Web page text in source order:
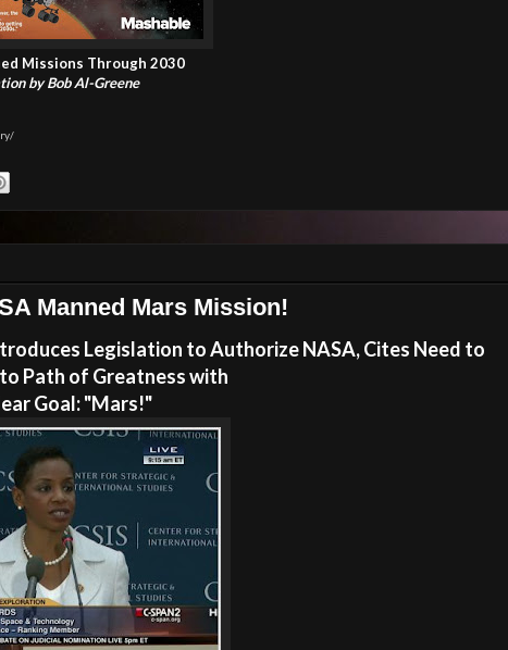
Missions Through 2030
by Bob Al-Greene
Manned Mars Mission!
Legislation to Authorize NASA, Cites Need to
Path of Greatness with
Goal: "Mars!"